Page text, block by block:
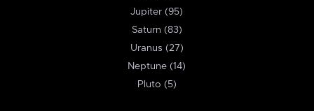
Jupiter (95)
Saturn (83)
Uranus (27)
Neptune (14)
Pluto (5)